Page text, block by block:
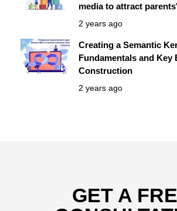
media to attract
2 years ago
Creating a Semantic
Fundamentals and Key
Construction
2 years ago
GET A